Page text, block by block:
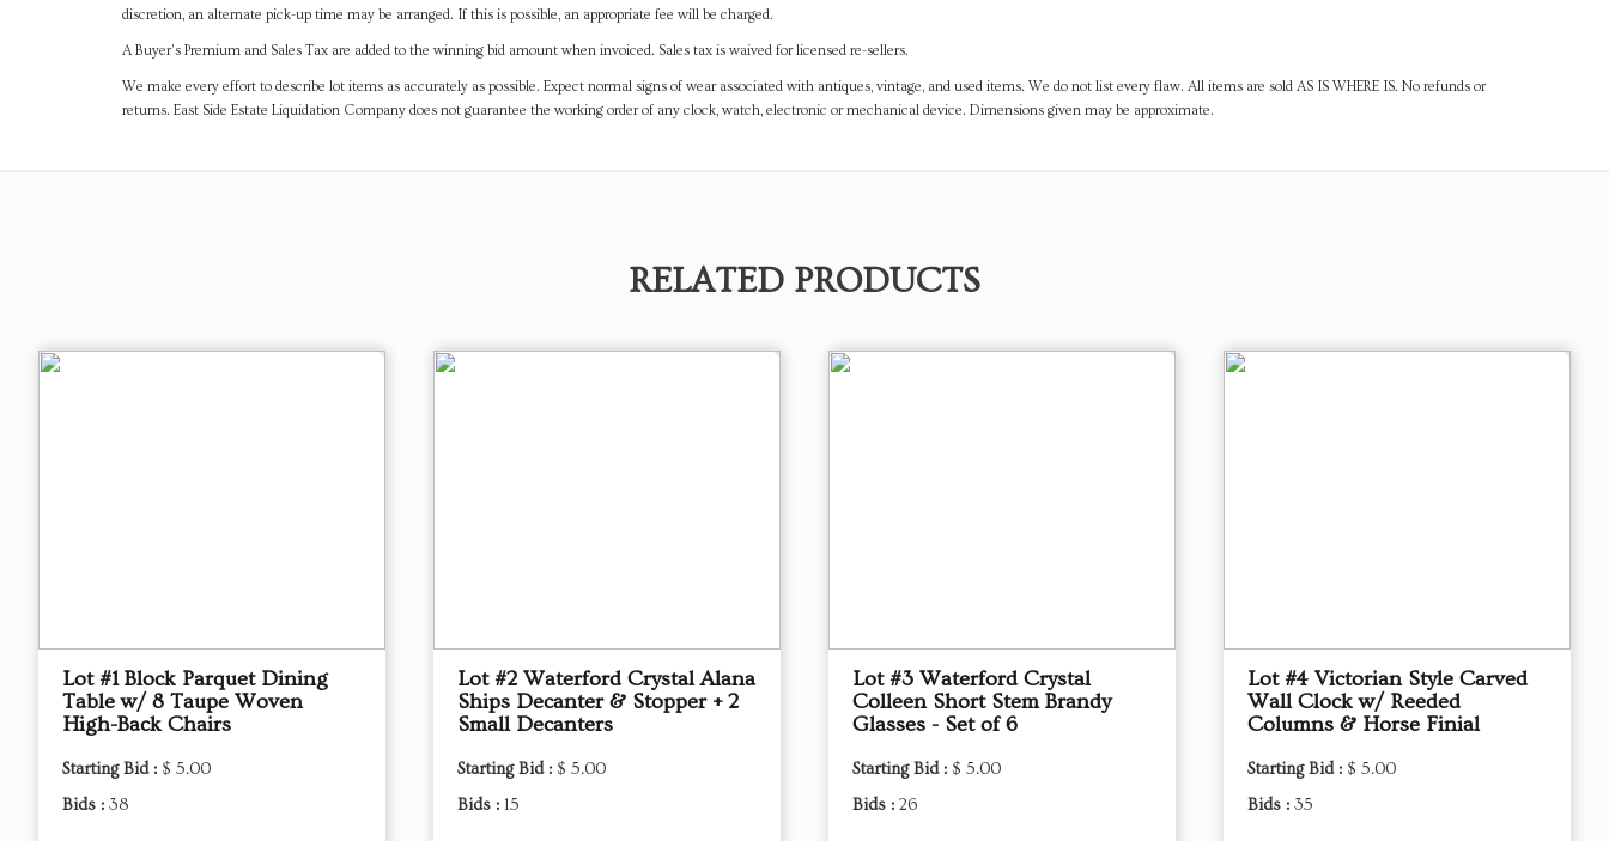
discretion, an alternate pick-up time may be arranged. If this is possible, an appropriate fee will be charged.
A Buyer's Premium and Sales Tax are added to the winning bid amount when invoiced. Sales tax is waived for licensed re-sellers.
We make every effort to describe lot items as accurately as possible. Expect normal signs of wear associated with antiques, vintage, and used items. We do not list every flaw. All items are sold AS IS WHERE IS. No refunds or
returns. East Side Estate Liquidation Company does not guarantee the working order of any clock, watch, electronic or mechanical device. Dimensions given may be approximate.
RELATED PRODUCTS
Lot #1 Block Parquet Dining
Table w/ 8 Taupe Woven
High-Back Chairs
Starting Bid : $ 5.00
Bids : 38
Lot #2 Waterford Crystal Alana
Ships Decanter & Stopper + 2
Small Decanters
Starting Bid : $ 5.00
Bids : 15
Lot #3 Waterford Crystal
Colleen Short Stem Brandy
Glasses - Set of 6
Starting Bid : $ 5.00
Bids : 26
Lot #4 Victorian Style Carved
Wall Clock w/ Reeded
Columns & Horse Finial
Starting Bid : $ 5.00
Bids : 35